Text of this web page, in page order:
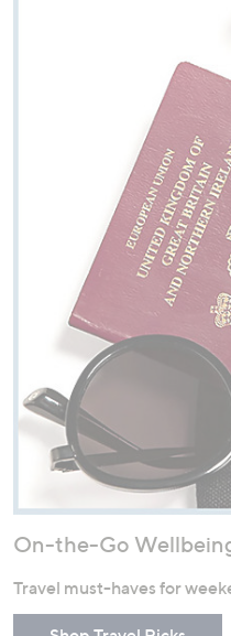
On-the-Go
Travel must-haves for